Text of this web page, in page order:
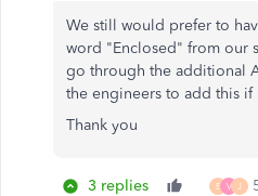
We still would prefer to
word "Enclosed" from our
go through the additional
the engineers to add this if
Thank you
3 replies E V J